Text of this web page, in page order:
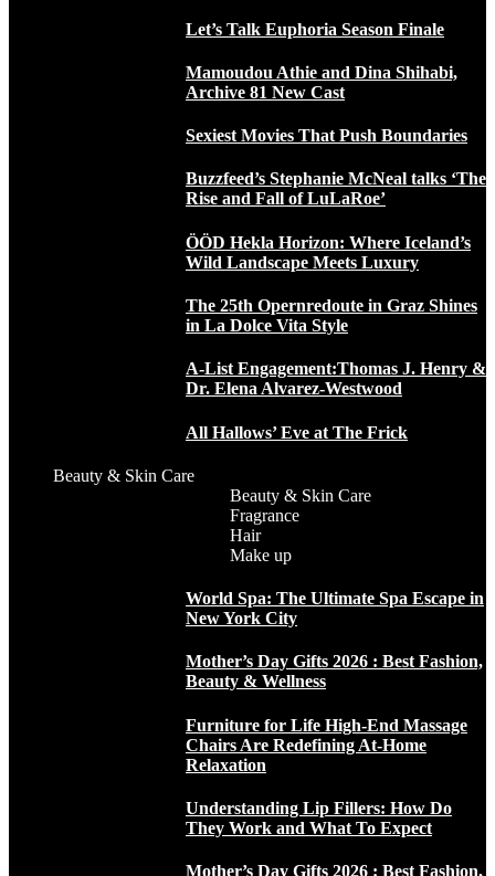
Let’s Talk Euphoria Season Finale
Mamoudou Athie and Dina Shihabi,
Archive 81 New Cast
Sexiest Movies That Push Boundaries
Buzzfeed’s Stephanie McNeal talks ‘The
Rise and Fall of LuLaRoe’
ÖÖD Hekla Horizon: Where Iceland’s
Wild Landscape Meets Luxury
The 25th Opernredoute in Graz Shines
in La Dolce Vita Style
A-List Engagement:Thomas J. Henry &
Dr. Elena Alvarez-Westwood
All Hallows’ Eve at The Frick
Beauty & Skin Care
Beauty & Skin Care
Fragrance
Hair
Make up
World Spa: The Ultimate Spa Escape in
New York City
Mother’s Day Gifts 2026 : Best Fashion,
Beauty & Wellness
Furniture for Life High-End Massage
Chairs Are Redefining At-Home
Relaxation
Understanding Lip Fillers: How Do
They Work and What To Expect
Mother’s Day Gifts 2026 : Best Fashion,